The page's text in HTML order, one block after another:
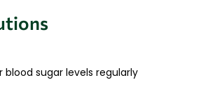
blood sugar levels regularly